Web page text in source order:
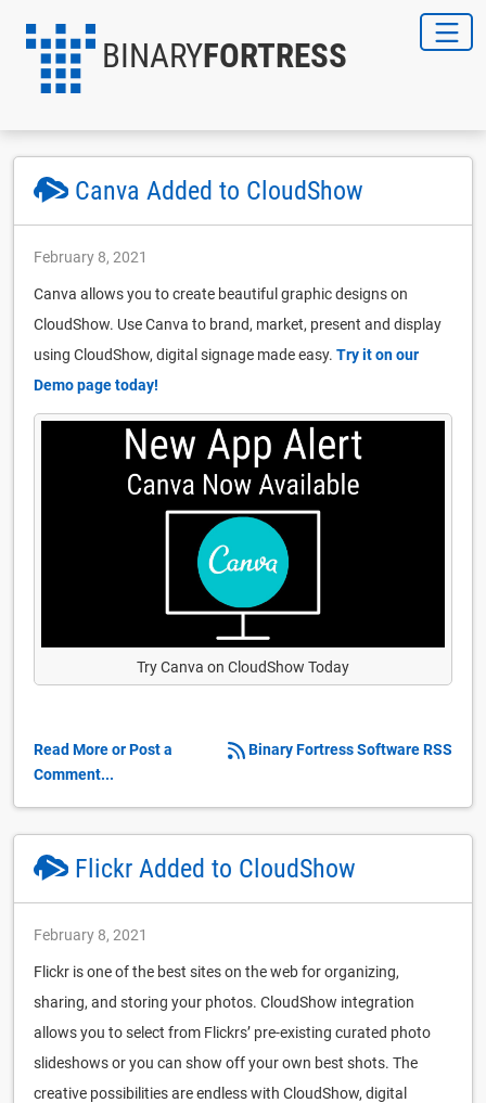
BINARYFORTRESS
Canva Added to CloudShow
February 8, 2021
Canva allows you to create beautiful graphic designs on
CloudShow. Use Canva to brand, market, present and display
using CloudShow, digital signage made easy. Try it on our
Demo page today!
Try Canva on CloudShow Today
Binary Fortress Software RSS
Read More or Post a
Comment...
Flickr Added to CloudShow
February 8, 2021
Flickr is one of the best sites on the web for organizing,
sharing, and storing your photos. CloudShow integration
allows you to select from Flickrs’ pre-existing curated photo
slideshows or you can show off your own best shots. The
creative possibilities are endless with CloudShow, digital